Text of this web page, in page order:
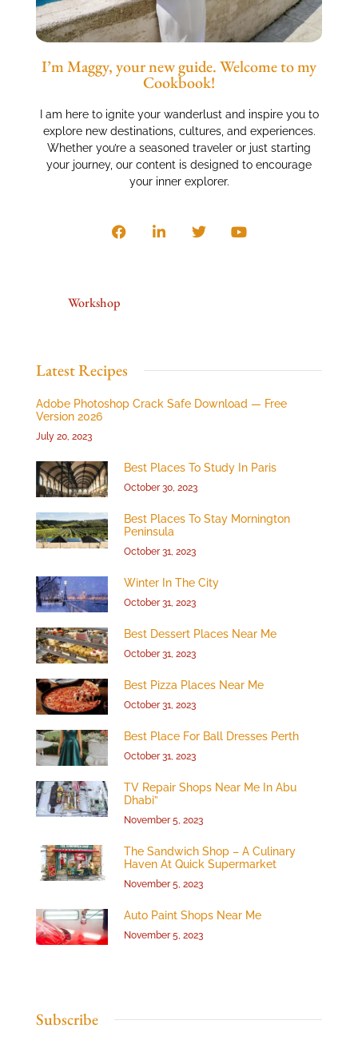
I’m Maggy, your new guide. Welcome to my
Cookbook!
I am here to ignite your wanderlust and inspire you to
explore new destinations, cultures, and experiences.
Whether you’re a seasoned traveler or just starting
your journey, our content is designed to encourage
your inner explorer.
Workshop
Latest Recipes
Adobe Photoshop Crack Safe Download — Free
Version 2026
July 20, 2023
Best Places To Study In Paris
October 30, 2023
Best Places To Stay Mornington
Peninsula
October 31, 2023
Winter In The City
October 31, 2023
Best Dessert Places Near Me
October 31, 2023
Best Pizza Places Near Me
October 31, 2023
Best Place For Ball Dresses Perth
October 31, 2023
TV Repair Shops Near Me In Abu
Dhabi”
November 5, 2023
The Sandwich Shop – A Culinary
Haven At Quick Supermarket
November 5, 2023
Auto Paint Shops Near Me
November 5, 2023
Subscribe